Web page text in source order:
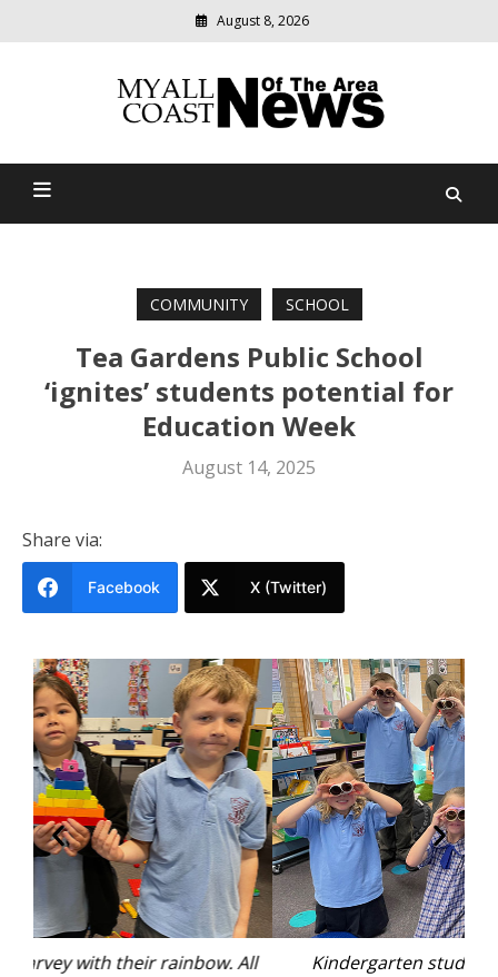
August 8, 2026
Myall Coast News Of The
relevant
community
COMMUNITY SCHOOL
Tea Gardens Public School
‘ignites’ students potential for
Education Week
August 14, 2025
Share via:
Facebook X (Twitter)
Kindergarten students making binoculars.